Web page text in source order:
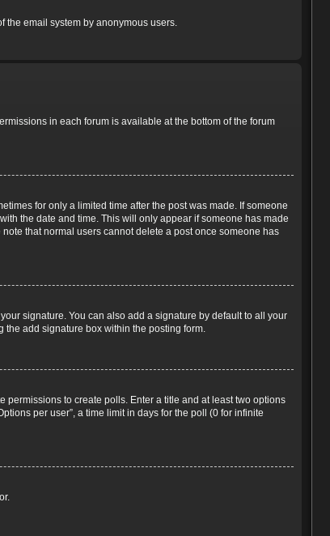
the email system by anonymous users.
in each forum is available at the bottom of the forum
for only a limited time after the post was made. If someone
the date and time. This will only appear if someone has made
that normal users cannot delete a post once someone has
signature. You can also add a signature by default to all your
add signature box within the posting form.
permissions to create polls. Enter a title and at least two options
per user”, a time limit in days for the poll (0 for infinite